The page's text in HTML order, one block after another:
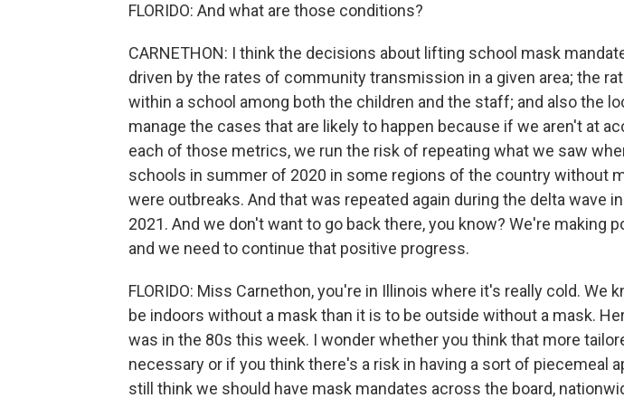
FLORIDO: And what are those conditions?
CARNETHON: I think the decisions about lifting school mask
driven by the rates of community transmission in a given area; the
within a school among both the children and the staff; and also the
manage the cases that are likely to happen because if we aren't at
each of those metrics, we run the risk of repeating what we saw
schools in summer of 2020 in some regions of the country without
were outbreaks. And that was repeated again during the delta wave
2021. And we don't want to go back there, you know? We're making
and we need to continue that positive progress.
FLORIDO: Miss Carnethon, you're in Illinois where it's really cold. We
be indoors without a mask than it is to be outside without a mask.
was in the 80s this week. I wonder whether you think that more
necessary or if you think there's a risk in having a sort of piecemeal
still think we should have mask mandates across the board,